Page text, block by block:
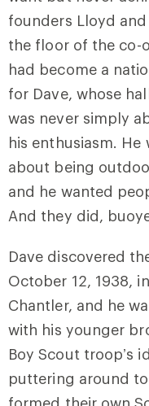
founders Lloyd
the floor of the co-
had become a
for Dave, whose
was never simply
his enthusiasm.
about being
and he wanted
And they did,
Dave discovered
October 12, 1938,
Chantler, and he
with his younger
Boy Scout troop’s
puttering around